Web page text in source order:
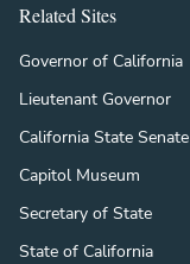
Related Sites
Governor of California
Lieutenant Governor
California State Senate
Capitol Museum
Secretary of State
State of California